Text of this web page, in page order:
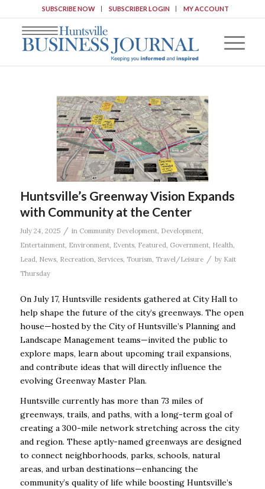
SUBSCRIBE NOW SUBSCRIBER LOGIN MY ACCOUNT
Huntsville’s Greenway Vision Expands
with Community at the Center
July 24, 2025 / in Community Development, Development,
Entertainment, Environment, Events, Featured Government, Health
Lead News, Recreation Services, Tourism Travel/Leisure / by Kait
Thursday
On July 17, Huntsville residents gathered at City Hall to
help shape the future of the city’s greenways. The open
house—hosted by the City of Huntsville’s Planning and
Landscape Management teams—invited the public to
explore maps, learn about upcoming trail expansions,
and contribute ideas that will directly influence the
evolving Greenway Master Plan.
Huntsville currently has more than 73 miles of
greenways, trails, and paths, with a long-term goal of
creating a 300-mile network stretching across the city
and region. These aptly-named greenways are designed
to connect neighborhoods, parks, schools, natural
areas, and urban destinations—enhancing the
community’s quality of life while boosting Huntsville’s